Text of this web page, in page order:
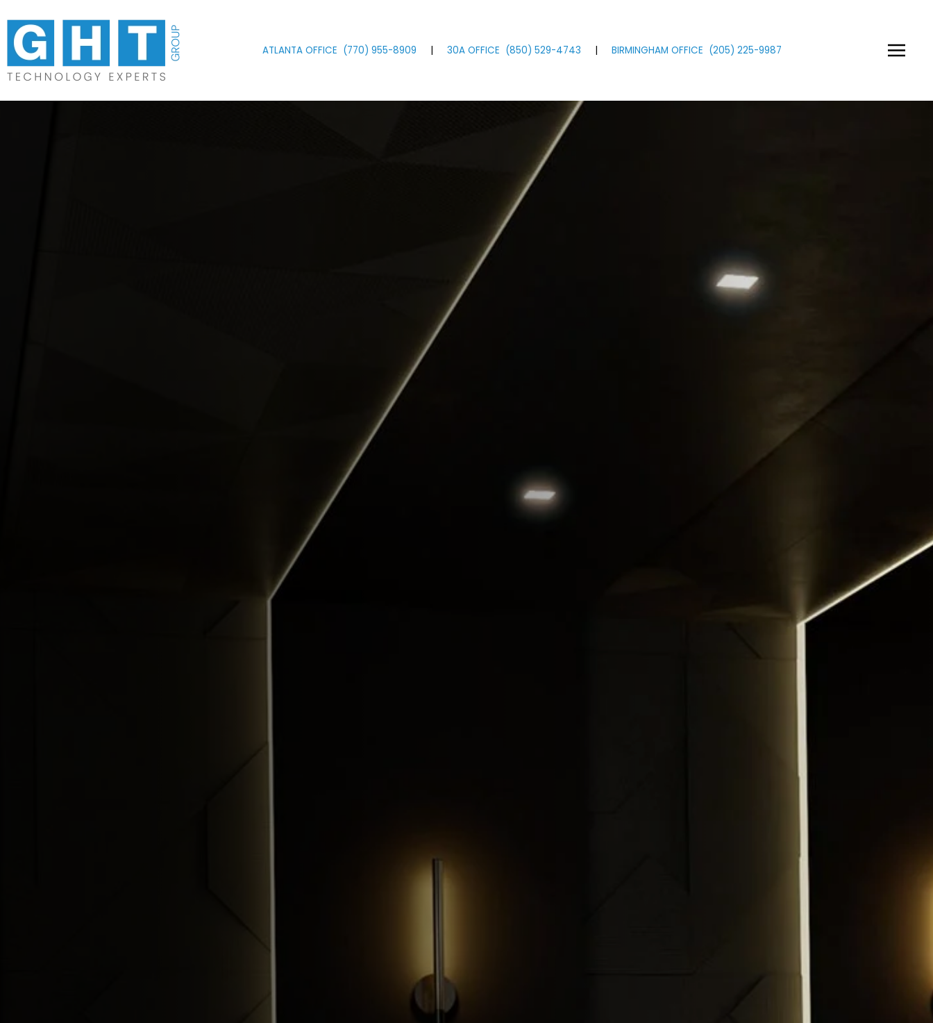
Skip to main content
ATLANTA OFFICE (770) 955-8909 | 30A OFFICE (850) 529-4743 | BIRMINGHAM OFFICE (205) 225-9987